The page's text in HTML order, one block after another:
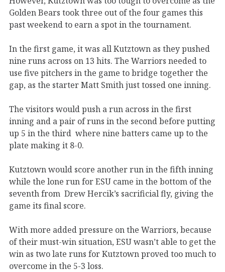
Golden Bears took three out of the four games this
past weekend to earn a spot in the tournament.
In the first game, it was all Kutztown as they pushed
nine runs across on 13 hits. The Warriors needed to
use five pitchers in the game to bridge together the
gap, as the starter Matt Smith just tossed one inning.
The visitors would push a run across in the first
inning and a pair of runs in the second before putting
up 5 in the third where nine batters came up to the
plate making it 8-0.
Kutztown would score another run in the fifth inning
while the lone run for ESU came in the bottom of the
seventh from Drew Hercik’s sacrificial fly, giving the
game its final score.
With more added pressure on the Warriors, because
of their must-win situation, ESU wasn’t able to get the
win as two late runs for Kutztown proved too much to
overcome in the 5-3 loss.